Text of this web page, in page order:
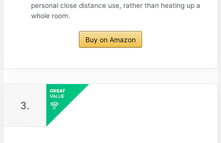
personal close distance use, rather than heating up a
whole room.
Buy on Amazon
3.